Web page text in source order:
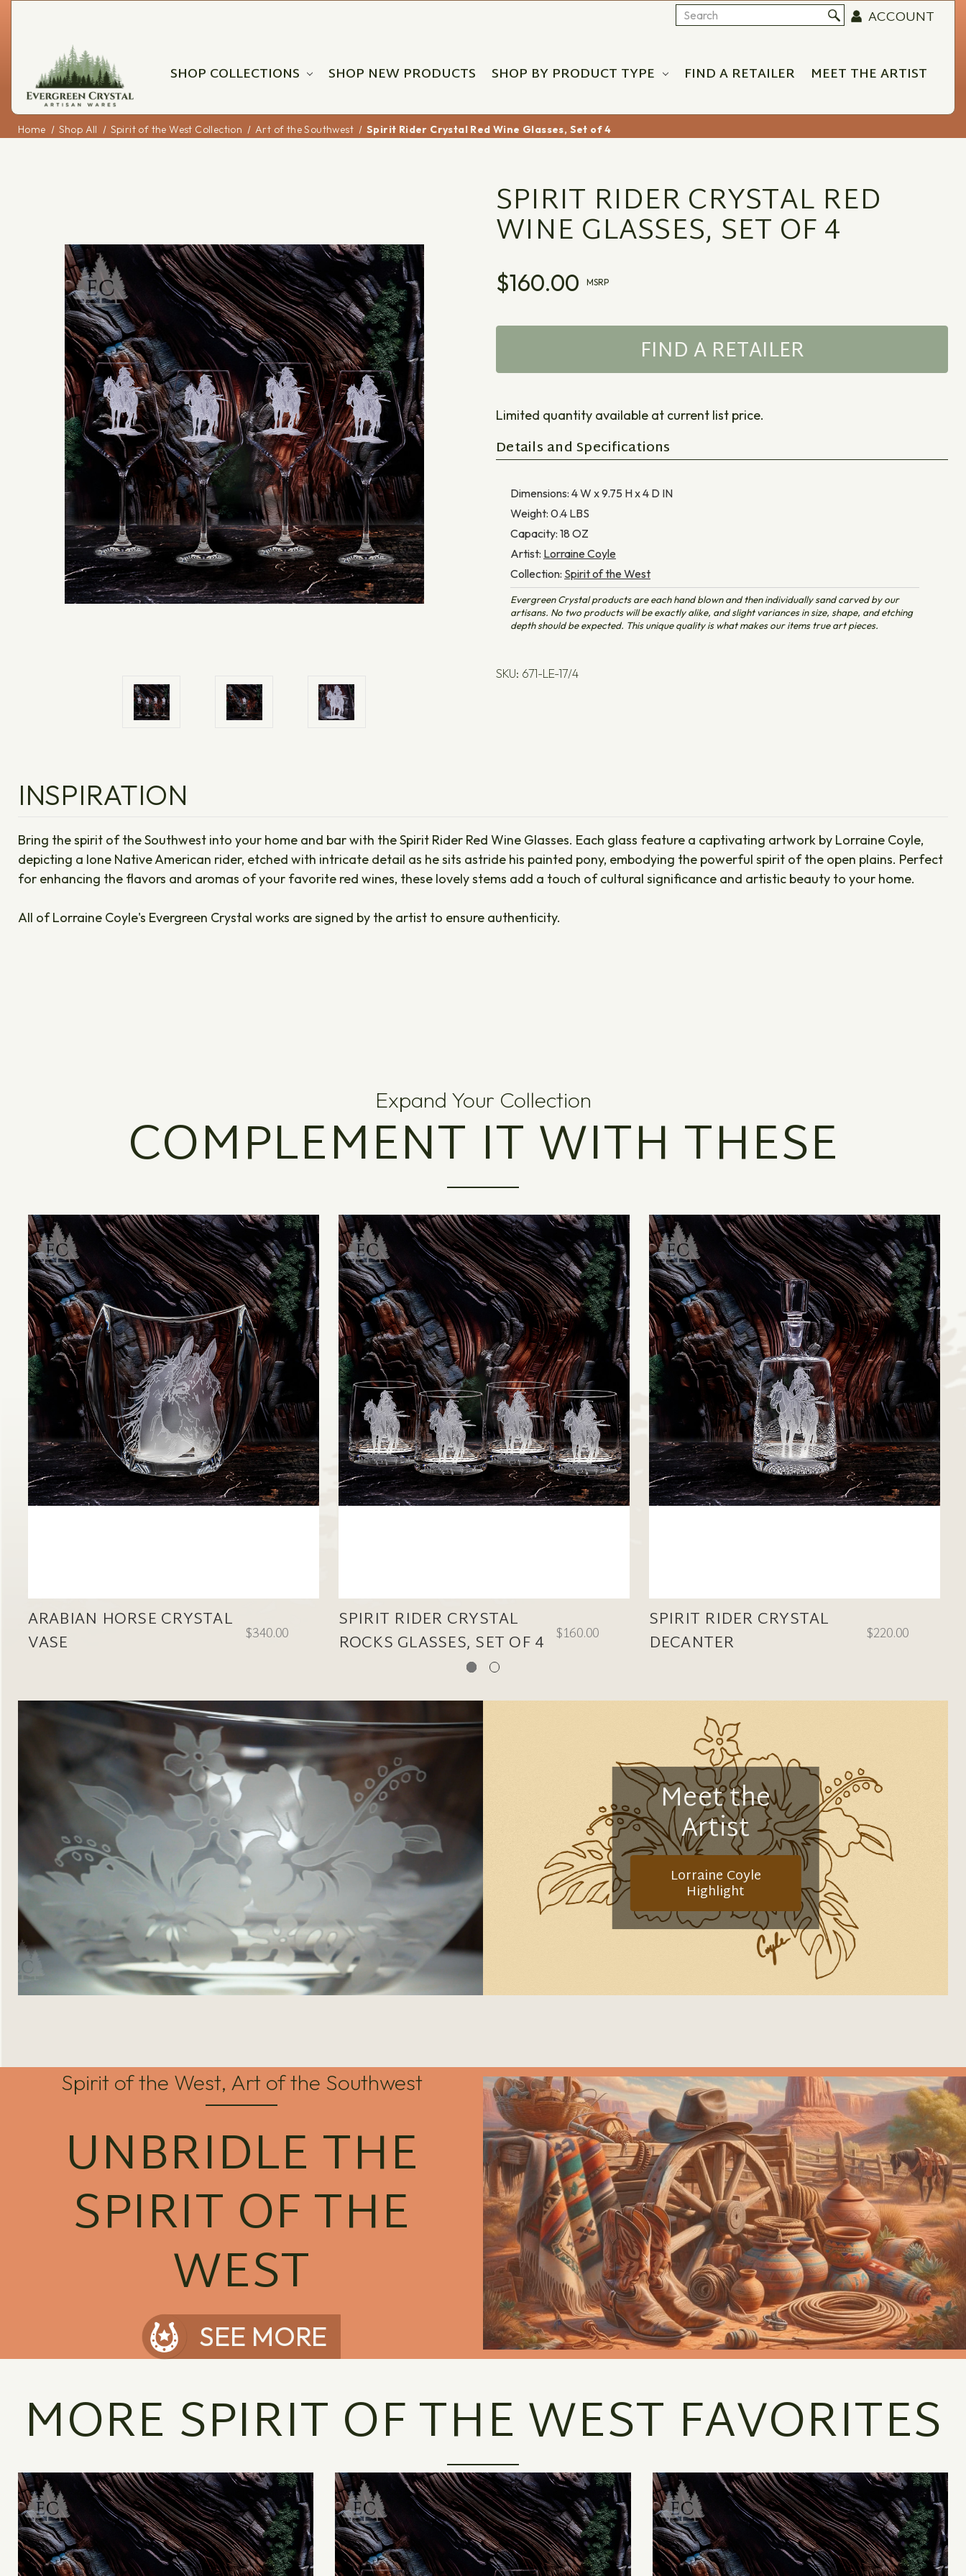
Search ACCOUNT
SHOP COLLECTIONS SHOP NEW PRODUCTS SHOP BY PRODUCT TYPE FIND A RETAILER MEET THE ARTIST
Home Shop All Spirit of the West Collection Art of the Southwest Spirit Rider Crystal Red Wine Glasses, Set of 4
SPIRIT RIDER CRYSTAL RED
WINE GLASSES, SET OF 4
$160.00 MSRP
FIND A RETAILER
Limited quantity available at current list price.
Details and Specifications
Dimensions: 4 W x 9.75 H x 4 D IN
Weight: 0.4 LBS
Capacity: 18 OZ
Artist: Lorraine Coyle
Collection: Spirit of the West
Evergreen Crystal products are each hand blown and then individually sand carved by our
artisans. No two products will be exactly alike, and slight variances in size, shape, and etching
depth should be expected. This unique quality is what makes our items true art pieces.
SKU: 671-LE-17/4
INSPIRATION
Bring the spirit of the Southwest into your home and bar with the Spirit Rider Red Wine Glasses. Each glass feature a captivating artwork by Lorraine Coyle,
depicting a lone Native American rider, etched with intricate detail as he sits astride his painted pony, embodying the powerful spirit of the open plains. Perfect
for enhancing the flavors and aromas of your favorite red wines, these lovely stems add a touch of cultural significance and artistic beauty to your home.
All of Lorraine Coyle's Evergreen Crystal works are signed by the artist to ensure authenticity.
Expand Your Collection
COMPLEMENT IT WITH THESE
ARABIAN HORSE CRYSTAL
VASE
$340.00
SPIRIT RIDER CRYSTAL
ROCKS GLASSES, SET OF 4 $160.00
SPIRIT RIDER CRYSTAL
DECANTER
$220.00
Meet the
Artist
Lorraine Coyle
Highlight
Spirit of the West, Art of the Southwest
UNBRIDLE THE
SPIRIT OF THE
WEST
SEE MORE
MORE SPIRIT OF THE WEST FAVORITES